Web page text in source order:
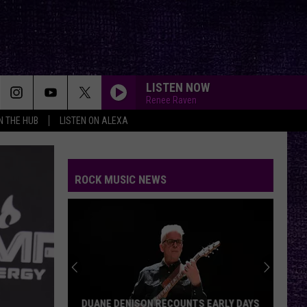
THE HUB LISTEN ON ALEXA
LISTEN NOW
Renee Raven
ROCK MUSIC NEWS
DUANE DENISON RECOUNTS EARLY DAYS